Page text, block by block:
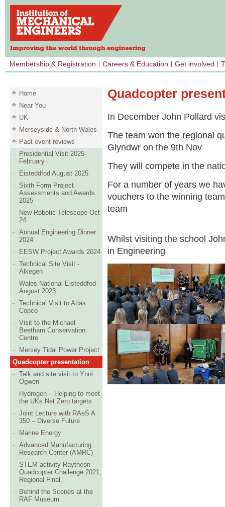
Membership & Registration Careers & Education Get involved
Home
Near You
UK
Merseyside & North Wales
Past event reviews
Presidential Visit 2025-
February
Eisteddfod August 2025
Sixth Form Project
Assessments and Awards
2025
New Robotic Telescope Oct
24
Annual Engineering Dinner
2024
EESW Project Awards 2024
Technical Site Visit -
Alkegen
Wales National Eisteddfod
August 2023
Technical Visit to Atlas
Copco
Visit to the Michael
Beetham Conservation
Centre
Mersey Tidal Power Project
Quadcopter presentation
Talk and site visit to Ynni
Ogwen
Hydrogen – Helping to meet
the UKs Net Zero targets
Joint Lecture with RAeS A
350 – Diverse Future
Marine Energy
Advanced Manufacturing
Research Center (AMRC)
STEM activity Raytheon
Quadcopter Challenge 2021,
Regional Final.
Behind the Scenes at the
RAF Museum
Quadcopter
In December John Pollard
The team won the regional
Glyndwr on the 9th Nov
They will compete in the
For a number of years we
vouchers to the winning
team
Whilst visiting the school
in Engineering